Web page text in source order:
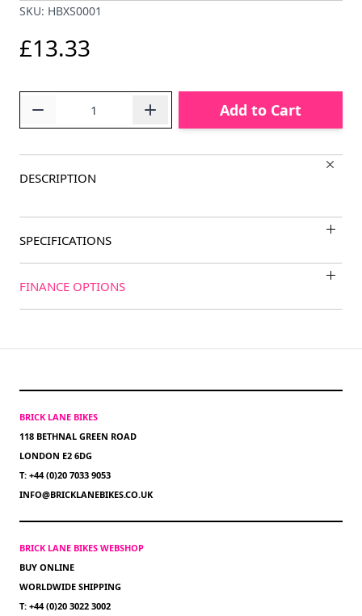
SKU: HBXS0001
£13.33
Add to Cart
DESCRIPTION
SPECIFICATIONS
FINANCE OPTIONS
BRICK LANE BIKES
118 BETHNAL GREEN ROAD
LONDON E2 6DG
T: +44 (0)20 7033 9053
INFO@BRICKLANEBIKES.CO.UK
BRICK LANE BIKES WEBSHOP
BUY ONLINE
WORLDWIDE SHIPPING
T: +44 (0)20 3022 3002